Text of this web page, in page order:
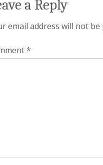
a Reply
email address will not be
*